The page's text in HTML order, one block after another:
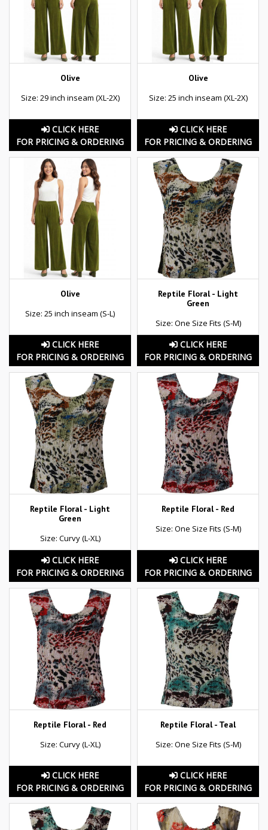
Olive
Size: 29 inch inseam (XL-2X)
CLICK HERE
FOR PRICING & ORDERING
Olive
Size: 25 inch inseam (XL-2X)
CLICK HERE
FOR PRICING & ORDERING
Olive
Size: 25 inch inseam (S-L)
CLICK HERE
FOR PRICING & ORDERING
Reptile Floral - Light
Green
Size: One Size Fits (S-M)
CLICK HERE
FOR PRICING & ORDERING
Reptile Floral - Light
Green
Size: Curvy (L-XL)
CLICK HERE
FOR PRICING & ORDERING
Reptile Floral - Red
Size: One Size Fits (S-M)
CLICK HERE
FOR PRICING & ORDERING
Reptile Floral - Red
Size: Curvy (L-XL)
CLICK HERE
FOR PRICING & ORDERING
Reptile Floral - Teal
Size: One Size Fits (S-M)
CLICK HERE
FOR PRICING & ORDERING